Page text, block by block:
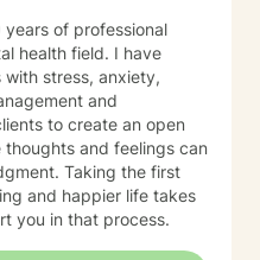
years of professional
health field. I have
stress, anxiety,
and
to create an open
and feelings can
Taking the first
and happier life takes
you in that process.